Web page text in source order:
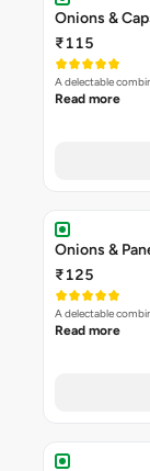
Onions &
₹115
A delectable
Read more
Onions &
₹125
A delectable
Read more